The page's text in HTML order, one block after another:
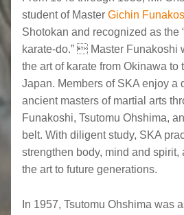
student of Master Gichin
Shotokan and recognized as the
karate-do.”  Master Funakoshi
the art of karate from Okinawa to
Japan. Members of SKA enjoy a
ancient masters of martial arts
Funakoshi, Tsutomu Ohshima,
belt. With diligent study, SKA
strengthen body, mind and spirit,
the art to future generations.
In 1957, Tsutomu Ohshima was